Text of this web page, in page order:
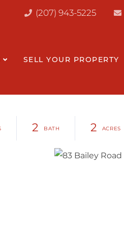
(207) 943-5225
SELL YOUR PROPERTY
2 2